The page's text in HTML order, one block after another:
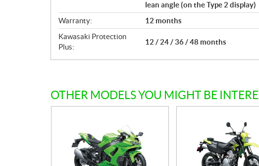
lean angle (on the Type 2 display)
Warranty:
12 months
Kawasaki Protection
Plus:
12 / 24 / 36 / 48 months
OTHER MODELS YOU MIGHT BE